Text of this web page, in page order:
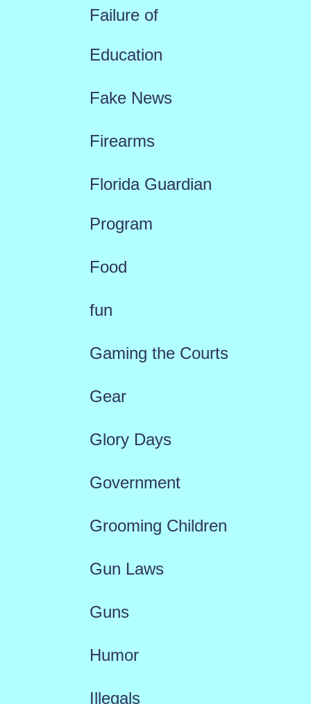
Failure of
Education
Fake News
Firearms
Florida Guardian
Program
Food
fun
Gaming the Courts
Gear
Glory Days
Government
Grooming Children
Gun Laws
Guns
Humor
Illegals